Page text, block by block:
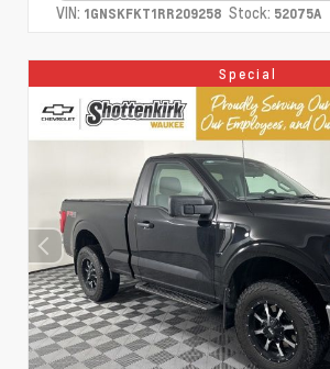
VIN: 1GNSKFKT1RR209258 Stock: 52075A
Special